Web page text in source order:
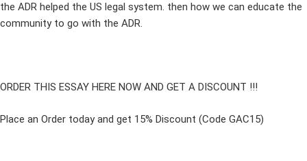
the ADR helped the US legal system. then how we can educate the
community to go with the ADR.
ORDER THIS ESSAY HERE NOW AND GET A DISCOUNT !!!
Place an Order today and get 15% Discount (Code GAC15)